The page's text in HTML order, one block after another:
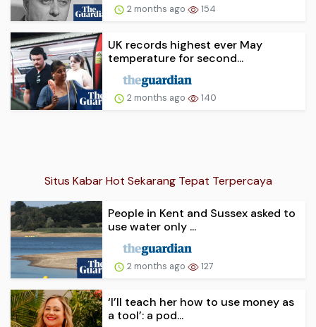
2 months ago 154
UK records highest ever May
temperature for second...
2 months ago 140
Situs Kabar Hot Sekarang Tepat Terpercaya
People in Kent and Sussex asked to
use water only ...
2 months ago 127
‘I’ll teach her how to use money as
a tool’: a pod...